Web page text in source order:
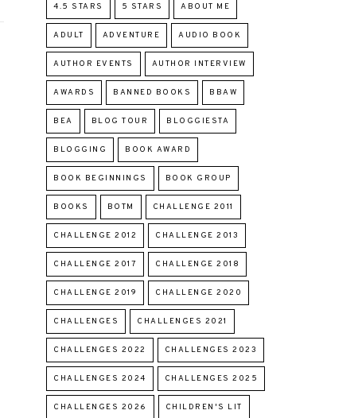
4.5 STARS 5 STARS ABOUT ME
ADULT ADVENTURE AUDIO BOOK
AUTHOR EVENTS AUTHOR INTERVIEW
AWARDS BANNED BOOKS BBAW
BEA BLOG TOUR BLOGGIESTA
BLOGGING BOOK AWARD
BOOK BEGINNINGS BOOK GROUP
BOOKS BOTM CHALLENGE 2011
CHALLENGE 2012 CHALLENGE 2013
CHALLENGE 2017 CHALLENGE 2018
CHALLENGE 2019 CHALLENGE 2020
CHALLENGES CHALLENGES 2021
CHALLENGES 2022 CHALLENGES 2023
CHALLENGES 2024 CHALLENGES 2025
CHALLENGES 2026 CHILDREN'S LIT